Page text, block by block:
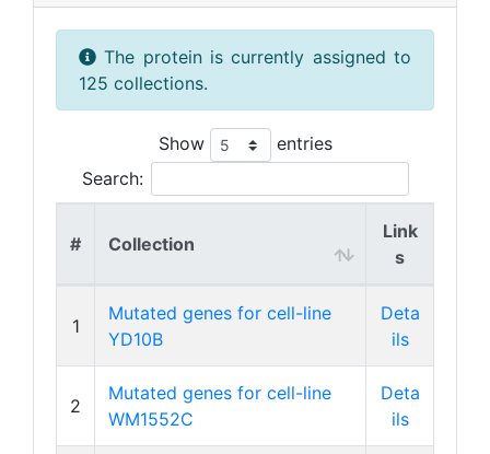
The protein is currently assigned to
125 collections.
Show
entries
Search:
# Collection
Link
s
1
Mutated genes for cell-line
YD10B
Deta
ils
2
Mutated genes for cell-line
WM1552C
Deta
ils